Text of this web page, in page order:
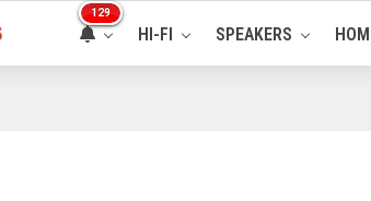
129
HI-FI SPEAKERS